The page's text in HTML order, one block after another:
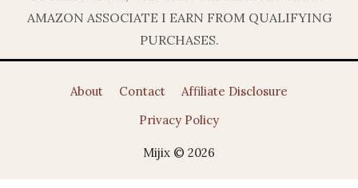
AMAZON ASSOCIATE I EARN FROM QUALIFYING
PURCHASES.
About Contact
Affiliate Disclosure
Privacy Policy
Mijix © 2026